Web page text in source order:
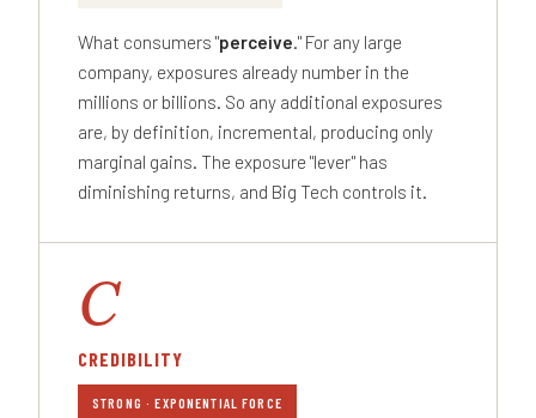
What consumers "perceive." For any large
company, exposures already number in the
millions or billions. So any additional exposures
are, by definition, incremental, producing only
marginal gains. The exposure "lever" has
diminishing returns, and Big Tech controls it.
C
CREDIBILITY
STRONG · EXPONENTIAL FORCE